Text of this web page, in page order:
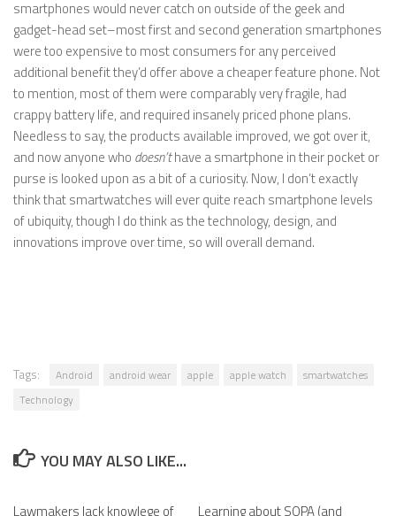
smartphones would never catch on outside of the geek and
gadget-head set–most first and second generation smartphones
were too expensive to most consumers for any perceived
additional benefit they’d offer above a cheaper feature phone. Not
to mention, most of them were comparably very fragile, had
crappy battery life, and required insanely priced phone plans.
Needless to say, the products available improved, we got over it,
and now anyone who doesn’thave a smartphone in their pocket or
purse is looked upon as a bit of a curiosity. Now, I don’t exactly
think that smartwatches will ever quite reach smartphone levels
of ubiquity, though I do think as the technology, design, and
innovations improve over time, so will overall demand.
Tags: Android android wear apple apple watch
smartwatches
Technology
YOU MAY ALSO LIKE...
Lawmakers lack knowlege of Learning about SOPA (and